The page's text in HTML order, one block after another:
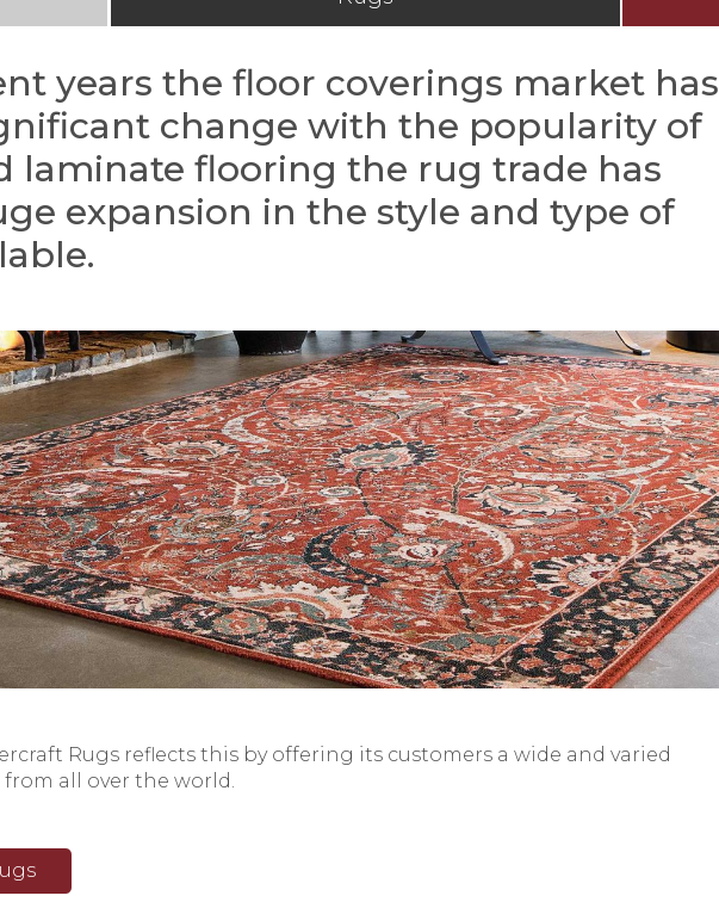
years the floor coverings market has
change with the popularity of
laminate flooring the rug trade has
expansion in the style and type of
Rugs reflects this by offering its customers a wide and varied
all over the world.